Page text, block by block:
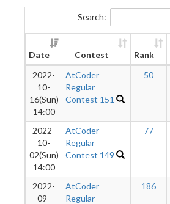
Search:
Date Contest Rank
2022-
10-
16(Sun)
14:00
AtCoder
Regular
Contest 151
50
2022-
10-
02(Sun)
14:00
AtCoder
Regular
Contest 149
77
2022-
09-
AtCoder
Regular
186